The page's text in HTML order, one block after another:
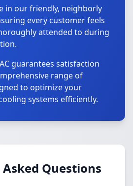
in our friendly, neighborly
every customer feels
attended to during
guarantees satisfaction
range of
to optimize your
systems efficiently.
Questions